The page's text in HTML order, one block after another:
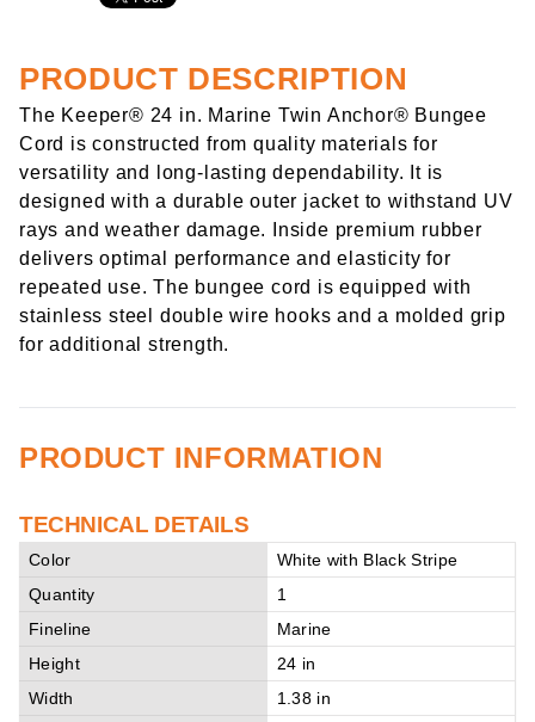
PRODUCT DESCRIPTION
The Keeper® 24 in. Marine Twin Anchor® Bungee
Cord is constructed from quality materials for
versatility and long-lasting dependability. It is
designed with a durable outer jacket to withstand UV
rays and weather damage. Inside premium rubber
delivers optimal performance and elasticity for
repeated use. The bungee cord is equipped with
stainless steel double wire hooks and a molded grip
for additional strength.
PRODUCT INFORMATION
TECHNICAL DETAILS
Color
White with Black Stripe
Quantity
1
Fineline
Marine
Height
24 in
Width
1.38 in